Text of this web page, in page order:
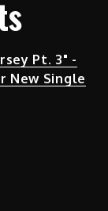
Pt. 3" -
New Single